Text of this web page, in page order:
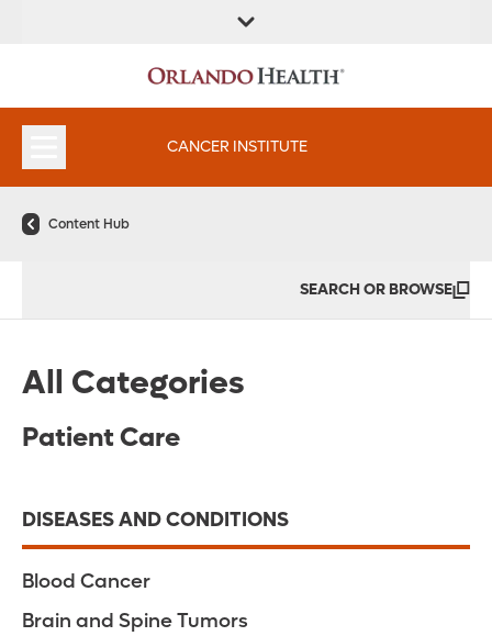
LOCATION
INSTITUTES
CANCER INSTITUTE
Content Hub
SEARCH OR BROWSE
All Categories
Patient Care
DISEASES AND CONDITIONS
Blood Cancer
Brain and Spine Tumors